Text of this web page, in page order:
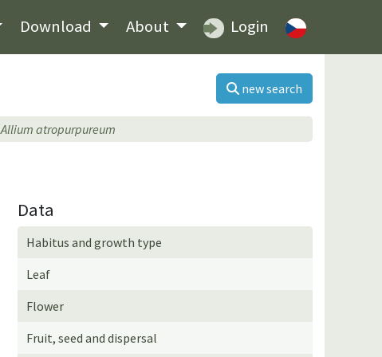
Download About Login
new search
Allium atropurpureum
Data
Habitus and growth type
Leaf
Flower
Fruit, seed and dispersal